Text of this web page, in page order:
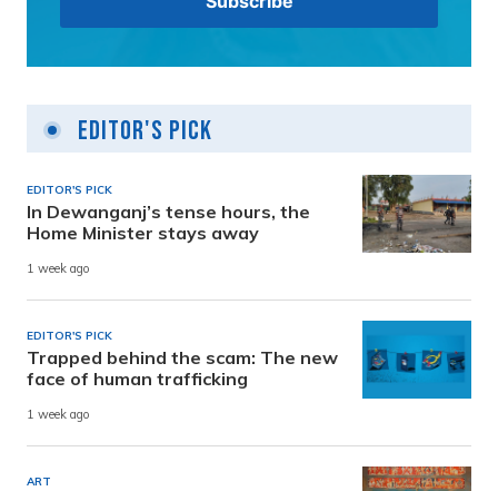
Editor's Pick
EDITOR'S PICK
In Dewanganj’s tense hours, the
Home Minister stays away
1 week ago
EDITOR'S PICK
Trapped behind the scam: The new
face of human trafficking
1 week ago
ART